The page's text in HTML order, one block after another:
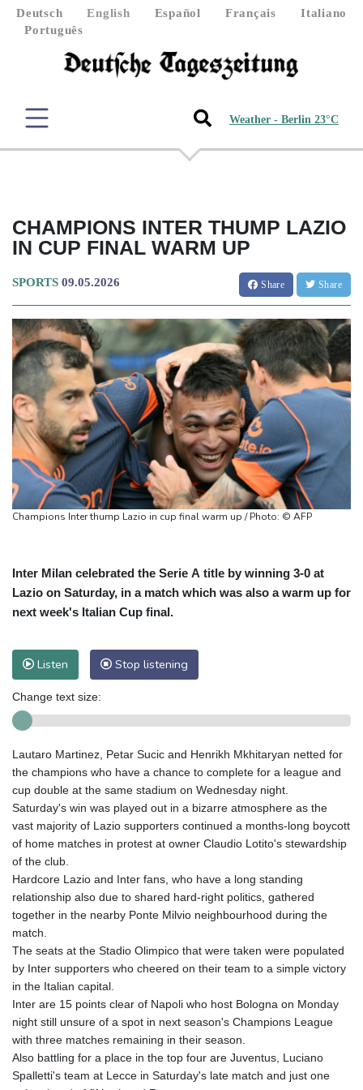
Deutsch English Español Français
Italiano
Português
Weather - Berlin 23°C
CHAMPIONS INTER THUMP LAZIO
IN CUP FINAL WARM UP
SPORTS 09.05.2026 Share Share
Champions Inter thump Lazio in cup final warm up / Photo: © AFP
Inter Milan celebrated the Serie A title by winning 3-0 at
Lazio on Saturday, in a match which was also a warm up for
next week's Italian Cup final.
Listen Stop listening
Change text size:
Lautaro Martinez, Petar Sucic and Henrikh Mkhitaryan netted for
the champions who have a chance to complete for a league and
cup double at the same stadium on Wednesday night.
Saturday's win was played out in a bizarre atmosphere as the
vast majority of Lazio supporters continued a months-long boycott
of home matches in protest at owner Claudio Lotito's stewardship
of the club.
Hardcore Lazio and Inter fans, who have a long standing
relationship also due to shared hard-right politics, gathered
together in the nearby Ponte Milvio neighbourhood during the
match.
The seats at the Stadio Olimpico that were taken were populated
by Inter supporters who cheered on their team to a simple victory
in the Italian capital.
Inter are 15 points clear of Napoli who host Bologna on Monday
night still unsure of a spot in next season's Champions League
with three matches remaining in their season.
Also battling for a place in the top four are Juventus, Luciano
Spalletti's team at Lecce in Saturday's late match and just one